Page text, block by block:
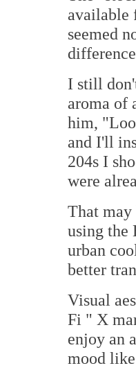
available
seemed
I still
aroma of
him,
and I'll
204s I
were
That
using the
urban
better
Visual
Fi " X
enjoy an
mood